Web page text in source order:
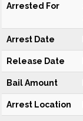
Arrested For
Arrest Date
Release Date
Bail Amount
Arrest Location